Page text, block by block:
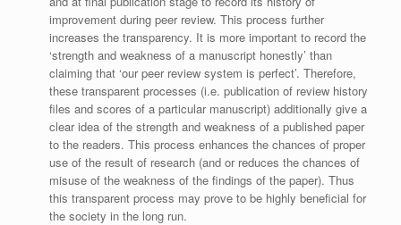
improvement during peer review. This process further
increases the transparency. It is more important to record the
‘strength and weakness of a manuscript honestly’ than
claiming that ‘our peer review system is perfect’. Therefore,
these transparent processes (i.e. publication of review history
files and scores of a particular manuscript) additionally give a
clear idea of the strength and weakness of a published paper
to the readers. This process enhances the chances of proper
use of the result of research (and or reduces the chances of
misuse of the weakness of the findings of the paper). Thus
this transparent process may prove to be highly beneficial for
the society in the long run.